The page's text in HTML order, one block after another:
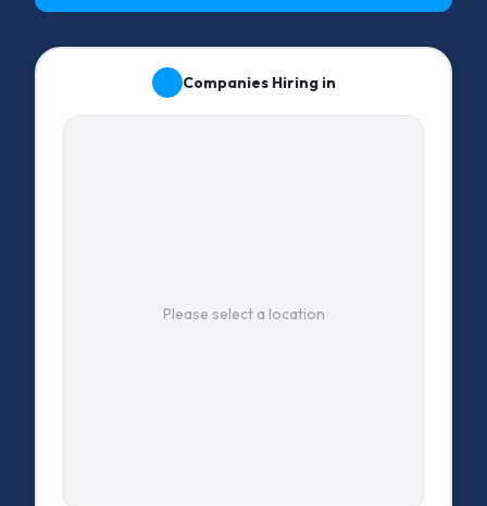
Companies Hiring in
Please select a location